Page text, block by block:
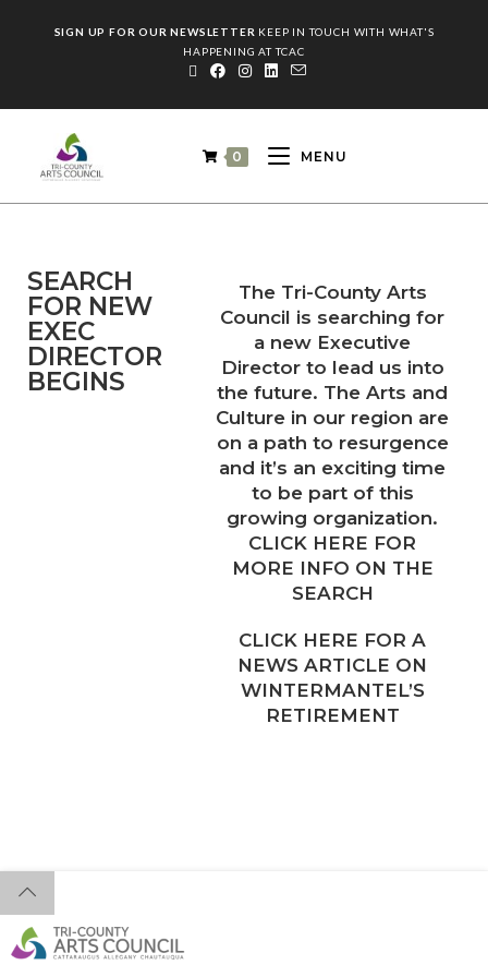
SIGN UP FOR OUR NEWSLETTER KEEP IN TOUCH WITH WHAT'S
HAPPENING AT TCAC
0 MENU
SEARCH
FOR NEW
EXEC
DIRECTOR
BEGINS
The Tri-County Arts
Council is searching for
a new Executive
Director to lead us into
the future. The Arts and
Culture in our region are
on a path to resurgence
and it’s an exciting time
to be part of this
growing organization.
CLICK HERE FOR
MORE INFO ON THE
SEARCH
CLICK HERE FOR A
NEWS ARTICLE ON
WINTERMANTEL’S
RETIREMENT